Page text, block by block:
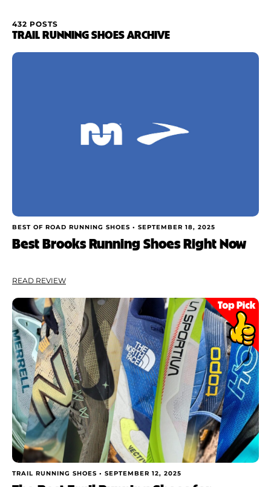
Nutrition & Training
Shoe Finder
Cushioning
432 POSTS
TRAIL RUNNING SHOES ARCHIVE
BEST OF ROAD RUNNING SHOES • SEPTEMBER 18, 2025
Best Brooks Running Shoes Right Now
READ REVIEW
TRAIL RUNNING SHOES • SEPTEMBER 12, 2025